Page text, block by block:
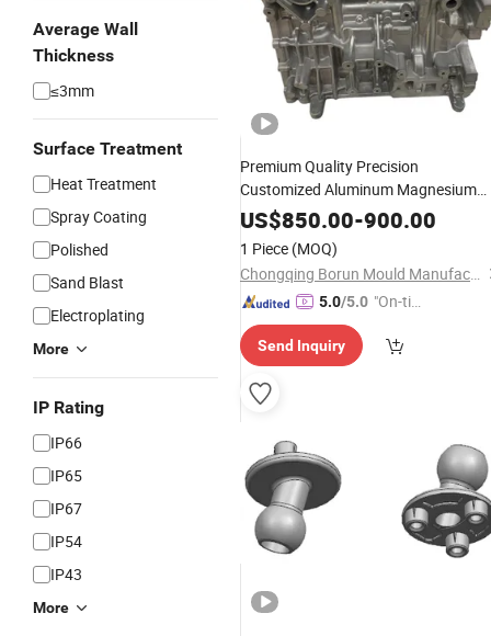
Average Wall
Thickness
≤3mm
Surface Treatment
Heat Treatment
Spray Coating
Polished
Sand Blast
Electroplating
More
IP Rating
IP66
IP65
IP67
IP54
IP43
More
Premium Quality Precision
Customized Aluminum Magnesium
Auto Parts High PressureDie
Steel
in China Mould
US$850.00-900.00
1 Piece (MOQ)
Chongqing Borun Mould Manufacturing Co., Ltd.
5.0/5.0 "On-tim
ry"
Send Inquiry